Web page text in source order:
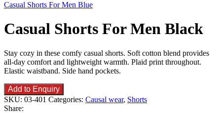
Casual Shorts For Men Blue
Casual Shorts For Men Black
Stay cozy in these comfy casual shorts. Soft cotton blend provides
all-day comfort and lightweight warmth. Plaid print throughout.
Elastic waistband. Side hand pockets.
Add to Enquiry
SKU: 03-401 Categories: Causal wear, Shorts
Share: